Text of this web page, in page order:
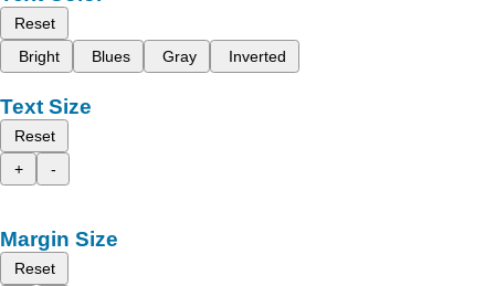
Reset
Bright
Blues Gray Inverted
Text Size
Reset
+
-
Margin Size
Reset